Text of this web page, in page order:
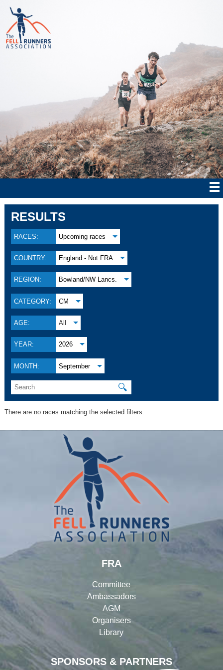
RESULTS
RACES: Upcoming races
COUNTRY: England - Not FRA
REGION: Bowland/NW Lancs.
CATEGORY: CM
AGE: All
YEAR: 2026
MONTH: September
🔍
There are no races matching the selected filters.
SPONSORS & PARTNERS
FRA
Committee
Ambassadors
AGM
Organisers
Library